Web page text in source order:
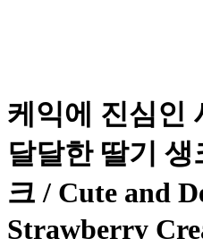
케익에 진심인
달달한 딸기
크 / Cute and
Strawberry